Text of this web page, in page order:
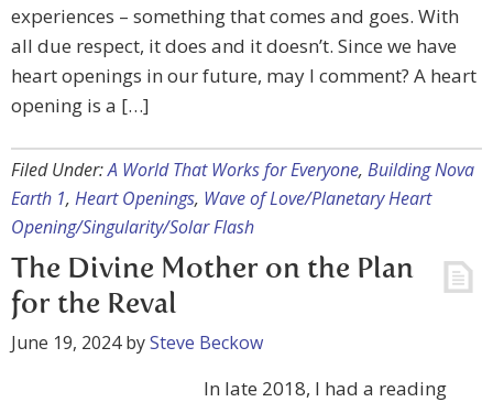
experiences – something that comes and goes. With
all due respect, it does and it doesn’t. Since we have
heart openings in our future, may I comment? A heart
opening is a […]
Filed Under:A World That Works for Everyone, Building Nova
Earth 1, Heart Openings, Wave of Love/Planetary Heart
Opening/Singularity/Solar Flash
The Divine Mother on the Plan
for the Reval
June 19, 2024bySteve Beckow
In late 2018, I had a reading